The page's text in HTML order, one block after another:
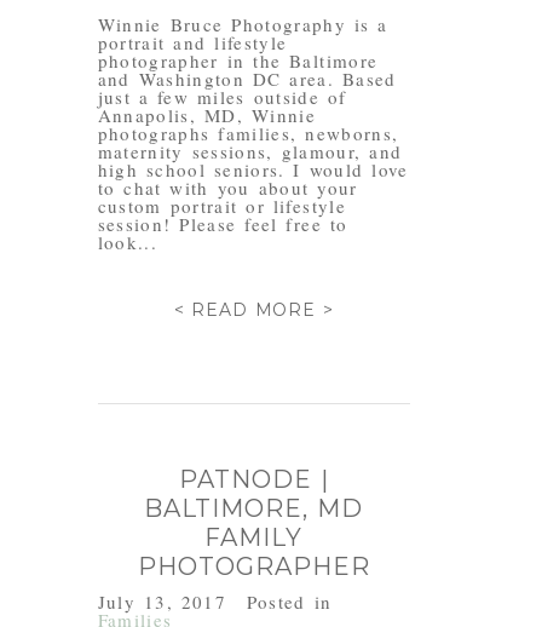
Winnie Bruce Photography is a
portrait and lifestyle
photographer in the Baltimore
and Washington DC area. Based
just a few miles outside of
Annapolis, MD, Winnie
photographs families, newborns,
maternity sessions, glamour, and
high school seniors. I would love
to chat with you about your
custom portrait or lifestyle
session! Please feel free to
look...
< READ MORE >
PATNODE |
BALTIMORE, MD
FAMILY
PHOTOGRAPHER
July 13, 2017 Posted in
Families